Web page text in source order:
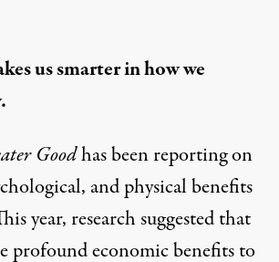
us smarter in how we
Goodhas been reporting on
and physical benefits
year, research suggested that
profound economic benefits to